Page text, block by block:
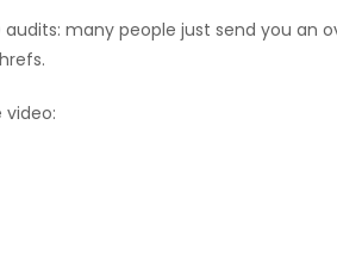
audits: many people just send you an
video: